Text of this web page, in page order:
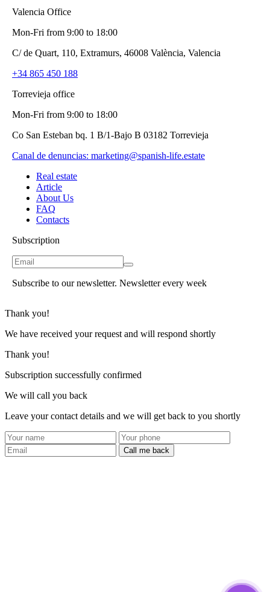
Valencia Office
Mon-Fri from 9:00 to 18:00
C/ de Quart, 110, Extramurs, 46008 València, Valencia
+34 865 450 188
Torrevieja office
Mon-Fri from 9:00 to 18:00
Co San Esteban bq. 1 B/1-Bajo B 03182 Torrevieja
Canal de denuncias: marketing@spanish-life.estate
Real estate
Article
About Us
FAQ
Contacts
Subscription
Subscribe to our newsletter. Newsletter every week
Thank you!
We have received your request and will respond shortly
Thank you!
Subscription successfully confirmed
We will call you back
Leave your contact details and we will get back to you shortly
Call me back